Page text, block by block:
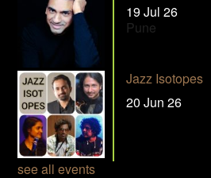
19 Jul 26
Pune
Jazz Isotopes
20 Jun 26
see all events